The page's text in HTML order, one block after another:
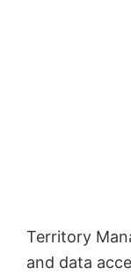
Territory
and data